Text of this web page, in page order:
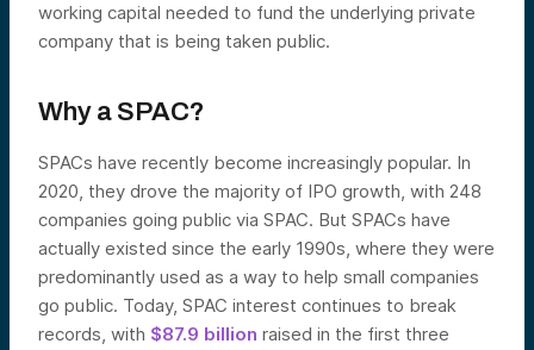
working capital needed to fund the underlying private
company that is being taken public.
Why a SPAC?
SPACs have recently become increasingly popular. In
2020, they drove the majority of IPO growth, with 248
companies going public via SPAC. But SPACs have
actually existed since the early 1990s, where they were
predominantly used as a way to help small companies
go public. Today, SPAC interest continues to break
records, with $87.9 billion raised in the first three